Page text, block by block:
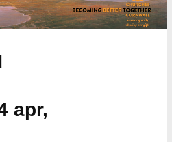
apr,